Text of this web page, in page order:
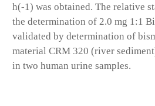
h(-1) was obtained. The relative
the determination of 2.0 mg 1:1
validated by determination of
material CRM 320 (river
in two human urine samples.